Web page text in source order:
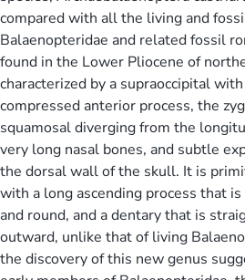
compared with all the living and
Balaenopteridae and related fossil
found in the Lower Pliocene of
characterized by a supraoccipital
compressed anterior process, the
squamosal diverging from the
very long nasal bones, and subtle
the dorsal wall of the skull. It is
with a long ascending process that
and round, and a dentary that is
outward, unlike that of living
the discovery of this new genus